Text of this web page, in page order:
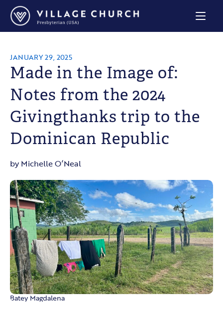
Village
Church
Home
JANUARY 29, 2025
Made in the Image of:
Notes from the 2024
Givingthanks trip to the
Dominican Republic
by Michelle O’Neal
Batey Magdalena